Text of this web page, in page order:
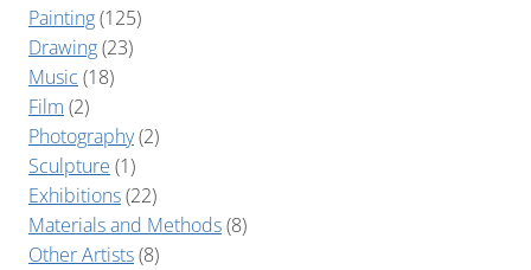
Painting(125)
Drawing(23)
Music (18)
Film (2)
Photography(2)
Sculpture (1)
Exhibitions(22)
Materials and Methods(8)
Other Artists(8)